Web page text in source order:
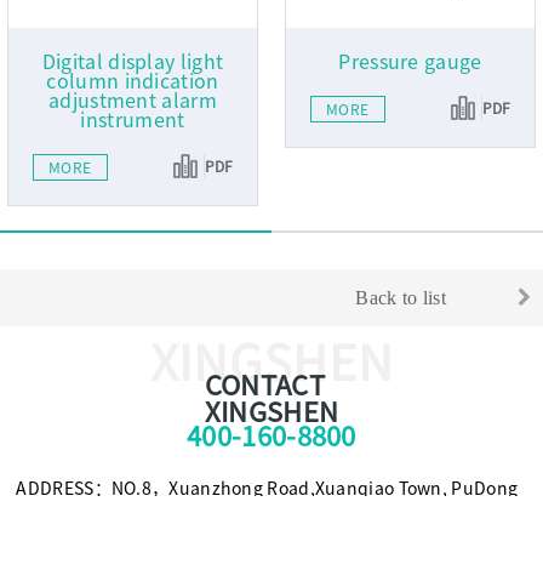
Digital display light
column indication
adjustment alarm
instrument
MORE PDF
Pressure gauge
MORE PDF
Back to list
XINGSHEN
CONTACT
XINGSHEN
400-160-8800
ADDRESS：NO.8，Xuanzhong Road,Xuanqiao Town, PuDong